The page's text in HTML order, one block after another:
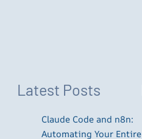
Latest Posts
Claude Code and n8n:
Automating Your Entire